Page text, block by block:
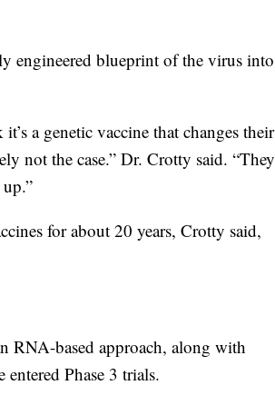
engineered blueprint of the virus into
a genetic vaccine that changes their
not the case.” Dr. Crotty said. “They
for about 20 years, Crotty said,
RNA-based approach, along with
Phase 3 trials.